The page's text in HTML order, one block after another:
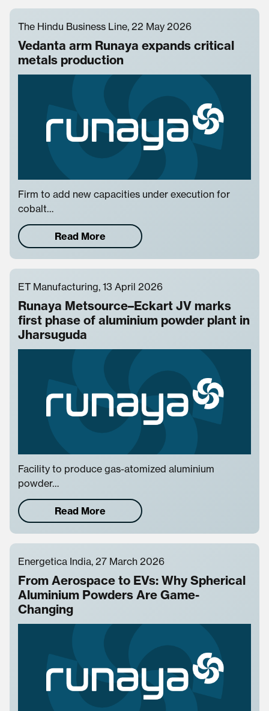
The Hindu Business Line, 22 May 2026
Vedanta arm Runaya expands critical
metals production
Firm to add new capacities under execution for
cobalt…
Read More
ET Manufacturing, 13 April 2026
Runaya Metsource–Eckart JV marks
first phase of aluminium powder plant in
Jharsuguda
Facility to produce gas-atomized aluminium
powder…
Read More
Energetica India, 27 March 2026
From Aerospace to EVs: Why Spherical
Aluminium Powders Are Game-
Changing